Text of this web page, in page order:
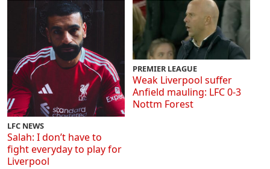
LFC NEWS
Salah: I don’t have to
fight everyday to play for
Liverpool
PREMIER LEAGUE
Weak Liverpool suffer
Anfield mauling: LFC 0-3
Nottm Forest